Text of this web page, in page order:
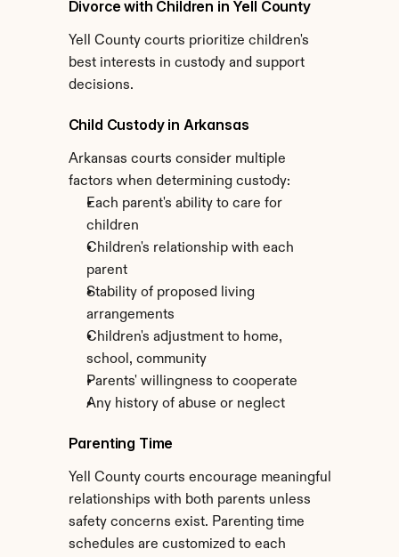
Divorce with Children in Yell County
Yell County courts prioritize children's
best interests in custody and support
decisions.
Child Custody in Arkansas
Arkansas courts consider multiple
factors when determining custody:
Each parent's ability to care for
children
Children's relationship with each
parent
Stability of proposed living
arrangements
Children's adjustment to home,
school, community
Parents' willingness to cooperate
Any history of abuse or neglect
Parenting Time
Yell County courts encourage meaningful
relationships with both parents unless
safety concerns exist. Parenting time
schedules are customized to each